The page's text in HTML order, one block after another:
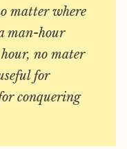
matter where
man-hour
no mater
for
conquering